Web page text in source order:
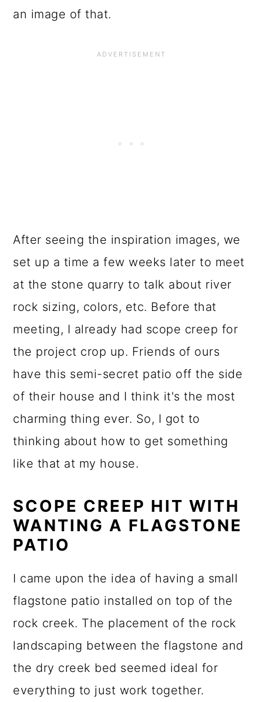
an image of that.
After seeing the inspiration images, we
set up a time a few weeks later to meet
at the stone quarry to talk about river
rock sizing, colors, etc. Before that
meeting, I already had scope creep for
the project crop up. Friends of ours
have this semi-secret patio off the side
of their house and I think it's the most
charming thing ever. So, I got to
thinking about how to get something
like that at my house.
SCOPE CREEP HIT WITH
WANTING A FLAGSTONE
PATIO
I came upon the idea of having a small
flagstone patio installed on top of the
rock creek. The placement of the rock
landscaping between the flagstone and
the dry creek bed seemed ideal for
everything to just work together.